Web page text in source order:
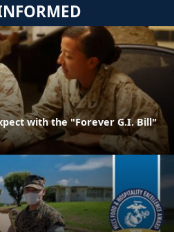
with the "Forever G.I. Bill"